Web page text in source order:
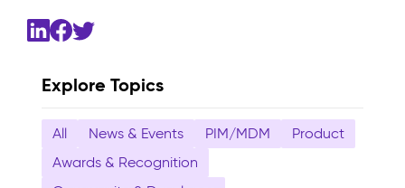
Explore Topics
All News & Events PIM/MDM
Product
Awards & Recognition